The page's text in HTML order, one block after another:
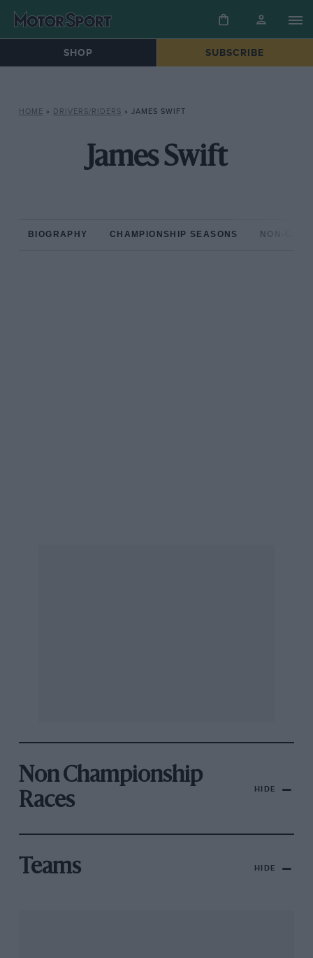
SHOP SUBSCRIBE
HOME » DRIVERS/RIDERS » JAMES SWIFT
James Swift
BIOGRAPHY CHAMPIONSHIP SEASONS NON-
Non Championship
Races
HIDE
Teams HIDE